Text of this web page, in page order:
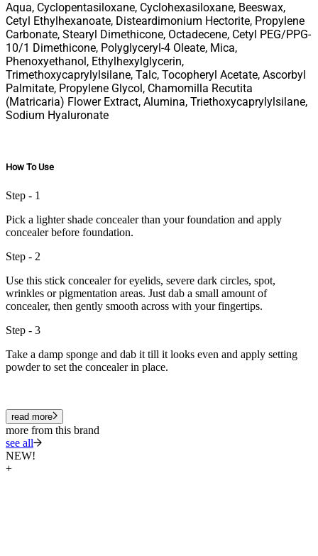
Aqua, Cyclopentasiloxane, Cyclohexasiloxane, Beeswax,
Cetyl Ethylhexanoate, Disteardimonium Hectorite, Propylene
Carbonate, Stearyl Dimethicone, Octadecene, Cetyl PEG/PPG-
10/1 Dimethicone, Polyglyceryl-4 Oleate, Mica,
Phenoxyethanol, Ethylhexylglycerin,
Trimethoxycaprylylsilane, Talc, Tocopheryl Acetate, Ascorbyl
Palmitate, Propylene Glycol, Chamomilla Recutita
(Matricaria) Flower Extract, Alumina, Triethoxycaprylylsilane,
Sodium Hyaluronate
How To Use
Step - 1
Pick a lighter shade concealer than your foundation and apply
concealer before foundation.
Step - 2
Use this stick concealer for eyelids, severe dark circles, spot,
wrinkles or pigmentation areas. Just dab a small amount of
concealer, then gently smooth across with your fingertips.
Step - 3
Take a damp sponge and dab it till it looks even and apply setting
powder to set the concealer in place.
read more
more from this brand
see all
NEW!
+